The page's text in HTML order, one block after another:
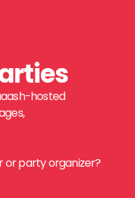
hosted
or party organizer?